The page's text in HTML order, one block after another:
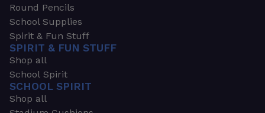
Round Pencils
School Supplies
Spirit & Fun Stuff
SPIRIT & FUN STUFF
Shop all
School Spirit
SCHOOL SPIRIT
Shop all